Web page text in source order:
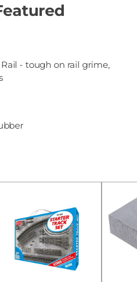
- tough on rail grime,